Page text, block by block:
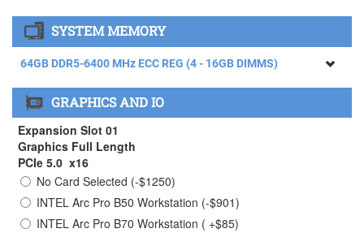
AMD RYZEN THREADRIPPER 9960X Processor (4.20GHz)
24 Core
AMD RYZEN THREADRIPPER 9970X Processor (4.00GHz)
32 Core ( +$1465)
AMD RYZEN THREADRIPPER 9980X Processor (3.20GHz)
64 Core ( +$4615)
SYSTEM MEMORY
64GB DDR5-6400 MHz ECC REG (4 - 16GB DIMMS)
64GB DDR5-6400 MHz ECC REG (4 - 16GB DIMMS)
128GB DDR5-6400 MHz ECC REG (4 - 32GB DIMMS) (
+$2750)
256GB DDR5-6400 MHz ECC REG (4 - 64GB DIMMS) (
+$9950)
384GB DDR5-6400 MHz ECC REG (4 - 96GB DIMMS)
Limited Stock Contact Sales ( +$28750)
GRAPHICS AND IO
Expansion Slot 01
Graphics Full Length
PCIe 5.0 x16
No Card Selected (-$1250)
INTEL Arc Pro B50 Workstation (-$901)
INTEL Arc Pro B70 Workstation ( +$85)